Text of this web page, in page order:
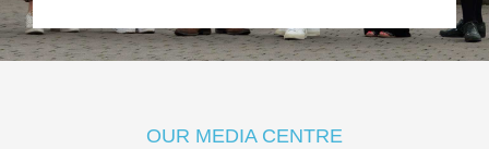
OUR MEDIA CENTRE